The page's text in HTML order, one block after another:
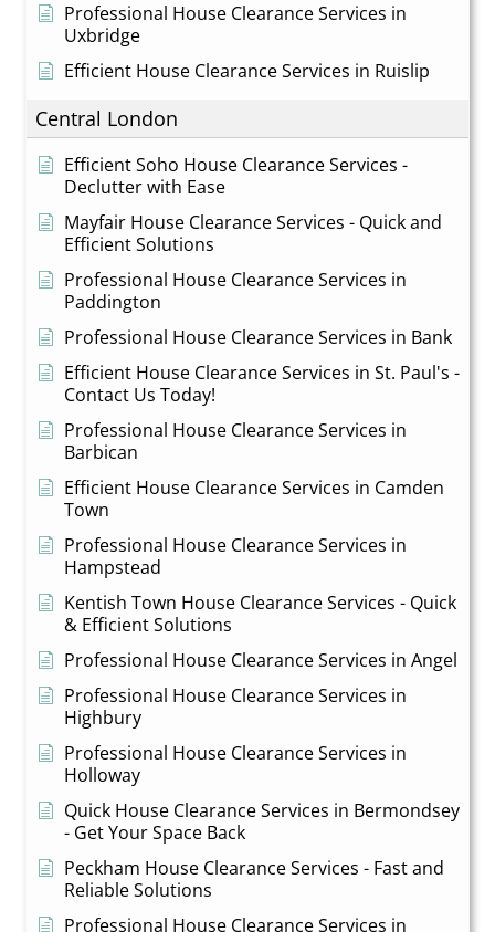
Professional House Clearance Services in
Uxbridge
Efficient House Clearance Services in Ruislip
Central London
Efficient Soho House Clearance Services -
Declutter with Ease
Mayfair House Clearance Services - Quick and
Efficient Solutions
Professional House Clearance Services in
Paddington
Professional House Clearance Services in Bank
Efficient House Clearance Services in St. Paul's -
Contact Us Today!
Professional House Clearance Services in
Barbican
Efficient House Clearance Services in Camden
Town
Professional House Clearance Services in
Hampstead
Kentish Town House Clearance Services - Quick
& Efficient Solutions
Professional House Clearance Services in Angel
Professional House Clearance Services in
Highbury
Professional House Clearance Services in
Holloway
Quick House Clearance Services in Bermondsey
- Get Your Space Back
Peckham House Clearance Services - Fast and
Reliable Solutions
Professional House Clearance Services in